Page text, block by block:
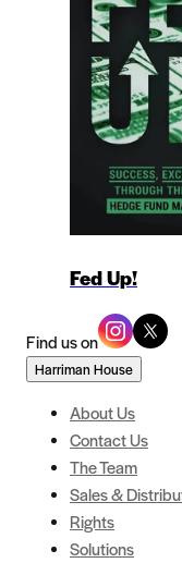
Fed Up!
Find us on
Harriman House
About Us
Contact Us
The Team
Sales &
Rights
Solutions